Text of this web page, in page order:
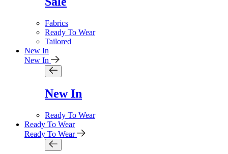
Fabrics
Ready To Wear
Tailored
New In
New In
New In
Ready To Wear
Ready To Wear
Ready To Wear